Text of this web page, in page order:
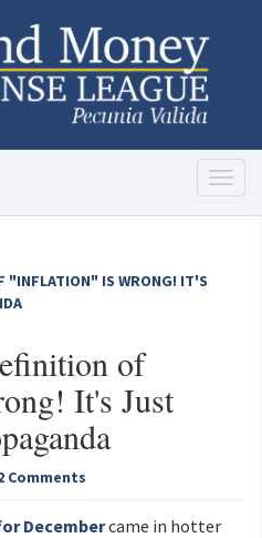
"INFLATION" IS WRONG! IT'S
of
It's Just
Comments
Decembercame in hotter